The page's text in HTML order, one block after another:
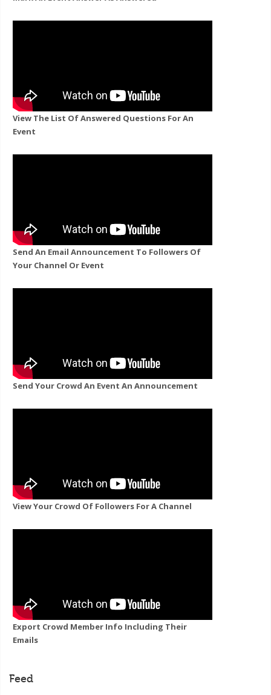
View The List Of Answered Questions For An
Event
Send An Email Announcement To Followers Of
Your Channel Or Event
Send Your Crowd An Event An Announcement
View Your Crowd Of Followers For A Channel
Export Crowd Member Info Including Their
Emails
Feed